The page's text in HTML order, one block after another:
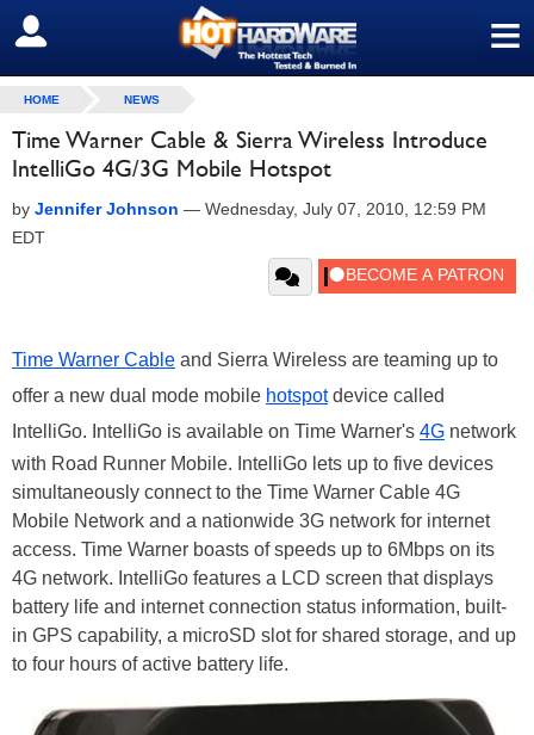
≡
SIGN OUT
HOME NEWS
Time Warner Cable & Sierra Wireless Introduce
IntelliGo 4G/3G Mobile Hotspot
by Jennifer Johnson — Wednesday, July 07, 2010, 12:59 PM
EDT
Time Warner Cable and Sierra Wireless are teaming up to
offer a new dual mode mobile hotspotdevice called
IntelliGo. IntelliGo is available on Time Warner's 4G network
with Road Runner Mobile. IntelliGo lets up to five devices
simultaneously connect to the Time Warner Cable 4G
Mobile Network and a nationwide 3G network for internet
access. Time Warner boasts of speeds up to 6Mbps on its
4G network. IntelliGo features a LCD screen that displays
battery life and internet connection status information, built-
in GPS capability, a microSD slot for shared storage, and up
to four hours of active battery life.